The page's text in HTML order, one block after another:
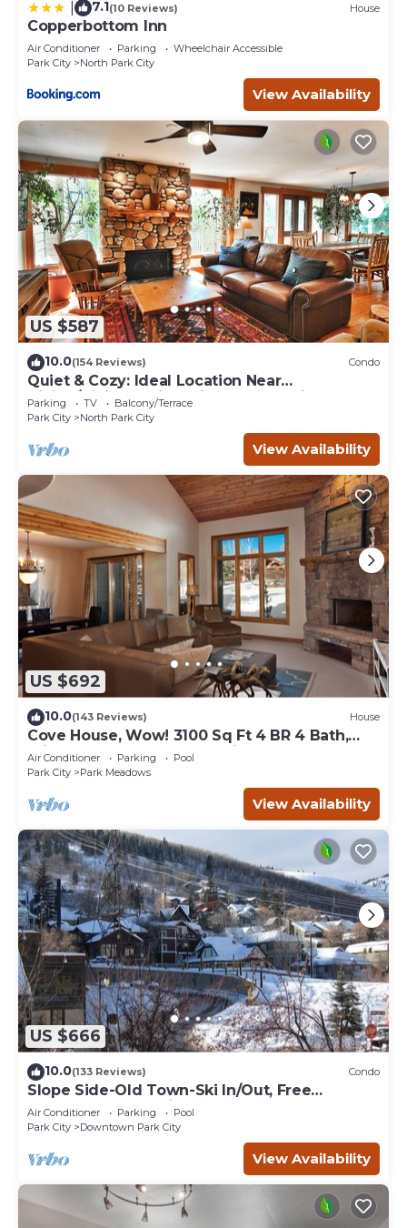
7.1(10 Reviews) House
Copperbottom Inn
Air Conditioner Parking
Wheelchair Accessible
Park City
North Park City
View Availability
US $587
10.0(154 Reviews) Condo
Quiet & Cozy: Ideal Location Near
Hiking/Biking Trails, Ski Slopes & Main St.
Parking TV
Balcony/Terrace
Park City
North Park City
View Availability
US $692
10.0(143 Reviews) House
Cove House, Wow! 3100 Sq Ft 4 BR 4 Bath,
Private Hot Tub, Pool, Tennis Courts
Air Conditioner Parking
Pool
Park City
Park Meadows
View Availability
US $666
10.0(133 Reviews) Condo
Slope Side-Old Town-Ski In/Out, Free
Underground Parking, Newly Remodeled
Air Conditioner Parking
Pool
Park City
Downtown Park City
View Availability